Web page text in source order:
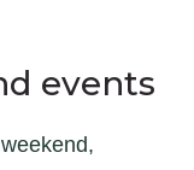
events